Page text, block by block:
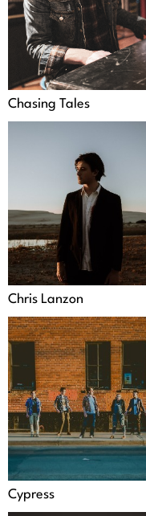
Chasing Tales
Chris Lanzon
Cypress